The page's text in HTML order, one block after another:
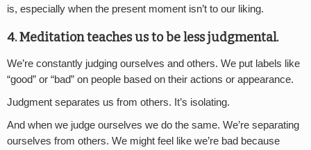
is, especially when the present moment isn’t to our liking.
4. Meditation teaches us to be less judgmental.
We’re constantly judging ourselves and others. We put labels like
“good” or “bad” on people based on their actions or appearance.
Judgment separates us from others. It’s isolating.
And when we judge ourselves we do the same. We’re separating
ourselves from others. We might feel like we’re bad because